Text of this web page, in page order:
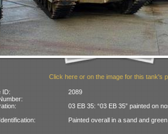
Click here or on the image for this tank's
ID:
2089
03 EB 35: “03 EB 35” painted on
Painted overall in a sand and